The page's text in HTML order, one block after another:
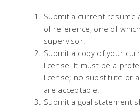
Submit a current resume
of reference, one of
supervisor.
Submit a copy of your
license. It must be a
license; no substitute or
are acceptable.
Submit a goal statement